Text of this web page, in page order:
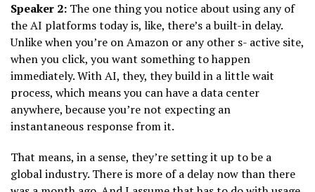
Speaker 2: The one thing you notice about using any of
the AI platforms today is, like, there’s a built-in delay.
Unlike when you’re on Amazon or any other s- active site,
when you click, you want something to happen
immediately. With AI, they, they build in a little wait
process, which means you can have a data center
anywhere, because you’re not expecting an
instantaneous response from it.
That means, in a sense, they’re setting it up to be a
global industry. There is more of a delay now than there